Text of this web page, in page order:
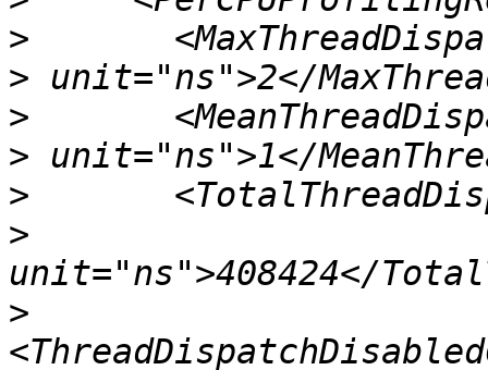
>
>
>
>
>
>
>